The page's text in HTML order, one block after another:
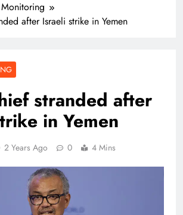
after Israeli strike in Yemen
stranded after
in Yemen
2 Years Ago 0 4 Mins